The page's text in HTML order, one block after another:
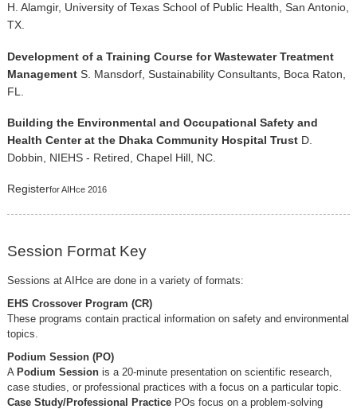
H. Alamgir, University of Texas School of Public Health, San Antonio,
TX.
Development of a Training Course for Wastewater Treatment
Management S. Mansdorf, Sustainability Consultants, Boca Raton,
FL.
Building the Environmental and Occupational Safety and
Health Center at the Dhaka Community Hospital Trust D.
Dobbin, NIEHS - Retired, Chapel Hill, NC.
Registerfor AIHce 2016
Session Format Key
Sessions at AIHce are done in a variety of formats:
EHS Crossover Program (CR)
These programs contain practical information on safety and environmental
topics.
Podium Session (PO)
A Podium Sessionis a 20-minute presentation on scientific research,
case studies, or professional practices with a focus on a particular topic.
Case Study/Professional PracticePOs focus on a problem-solving